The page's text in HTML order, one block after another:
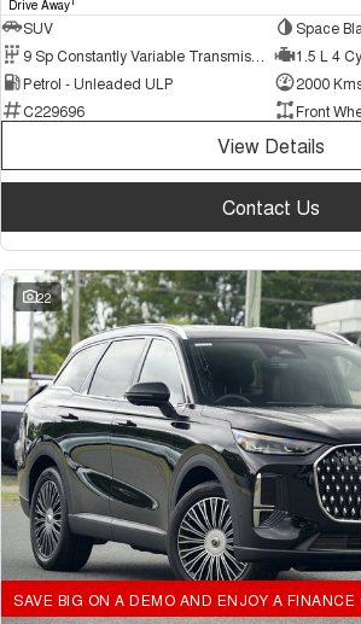
Drive Away
SUV
Space
1.5 L 4
Petrol - Unleaded ULP
2000
C229696
Front
View Details
Contact Us
22
SAVE BIG ON A DEMO AND ENJOY A FINANCE